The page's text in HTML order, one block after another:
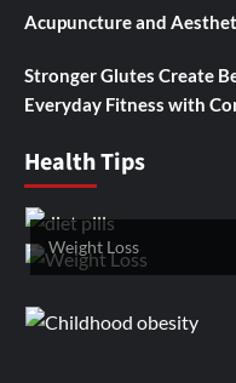
Acupuncture and
Stronger Glutes Create
Everyday Fitness with
Health Tips
Weight Loss